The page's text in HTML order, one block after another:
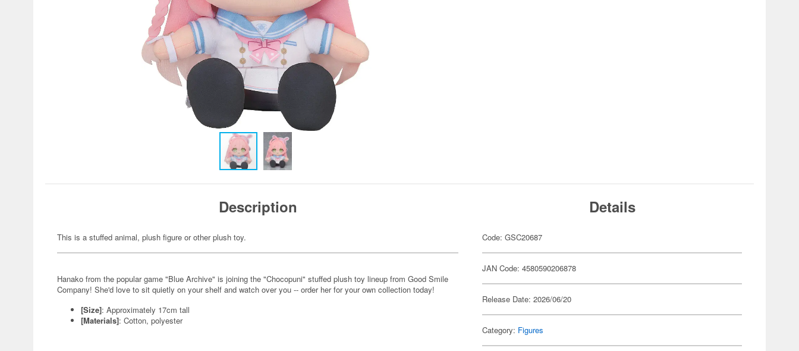
Description
This is a stuffed animal, plush figure or other plush toy.
Hanako from the popular game "Blue Archive" is joining the "Chocopuni" stuffed plush toy lineup from Good Smile
Company! She'd love to sit quietly on your shelf and watch over you -- order her for your own collection today!
[Size]: Approximately 17cm tall
[Materials]: Cotton, polyester
Details
Code: GSC20687
JAN Code: 4580590206878
Release Date: 2026/06/20
Category: Figures